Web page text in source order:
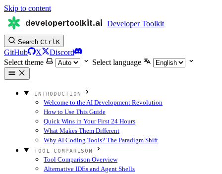
Skip to content
developertoolkit.ai Developer Toolkit
Search CtrlK
GitHub X
Discord
Select theme
Select language
INTRODUCTION
Welcome to the AI Development Revolution
How to Use This Guide
Quick Wins in Your First 24 Hours
What Makes Them Different
Why AI Coding Tools? The Paradigm Shift
TOOL COMPARISON
Tool Comparison Overview
Alternative IDEs and Agent Shells